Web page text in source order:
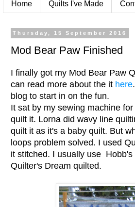
Home Quilts I've Made
Thursday, 15 September 2016
Mod Bear Paw Finished
I finally got my Mod Bear Paw
can read more about the it here
blog to start in on the fun.
It sat by my sewing machine
quilt it. Lorna did wavy line
quilt it as it's a baby quilt. But
loops problem solved. I used
it stitched. I usually use
Quilter's Dream quilted.